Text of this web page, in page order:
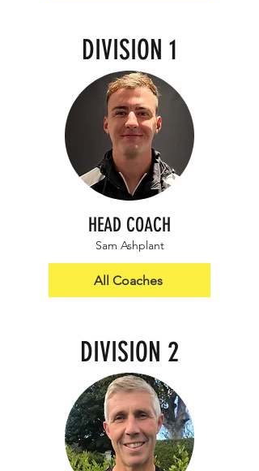
DIVISION 1
HEAD COACH
Sam Ashplant
All Coaches
DIVISION 2